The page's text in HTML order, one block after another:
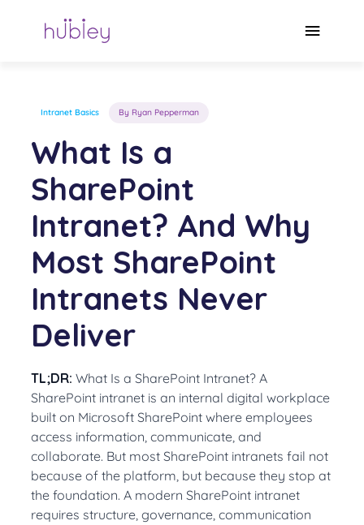
Main
Intranet Basics By Ryan Pepperman
What Is a
SharePoint
Intranet? And Why
Most SharePoint
Intranets Never
Deliver
TL;DR: What Is a SharePoint Intranet? A
SharePoint intranet is an internal digital workplace
built on Microsoft SharePoint where employees
access information, communicate, and
collaborate. But most SharePoint intranets fail not
because of the platform, but because they stop at
the foundation. A modern SharePoint intranet
requires structure, governance, communication